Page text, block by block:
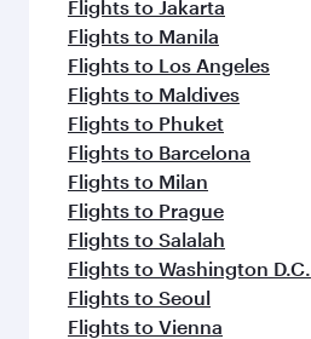
Flights to Jakarta
Flights to Manila
Flights to Los Angeles
Flights to Maldives
Flights to Phuket
Flights to Barcelona
Flights to Milan
Flights to Prague
Flights to Salalah
Flights to Washington D.C.
Flights to Seoul
Flights to Vienna